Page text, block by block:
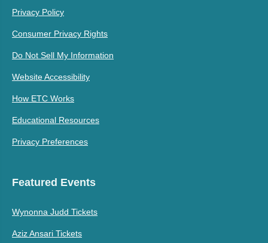
Privacy Policy
Consumer Privacy Rights
Do Not Sell My Information
Website Accessibility
How ETC Works
Educational Resources
Privacy Preferences
Featured Events
Wynonna Judd Tickets
Aziz Ansari Tickets